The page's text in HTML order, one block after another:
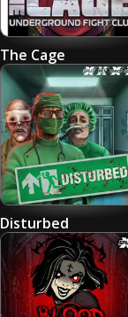
The Cage
Disturbed